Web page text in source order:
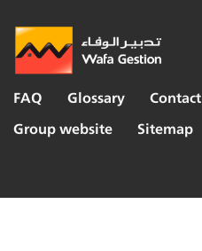
FAQ Glossary Contact
Group website
Sitemap